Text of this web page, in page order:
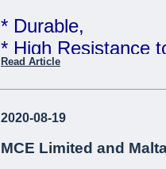
MCE Limited -
* Durable,
* High Resistance
* Food Grade
Telcom WATER
Limited
Read Article
2020-08-19
MCE Limited and